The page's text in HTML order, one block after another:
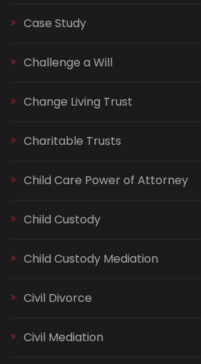
Case Study
Challenge a Will
Change Living Trust
Charitable Trusts
Child Care Power of Attorney
Child Custody
Child Custody Mediation
Civil Divorce
Civil Mediation